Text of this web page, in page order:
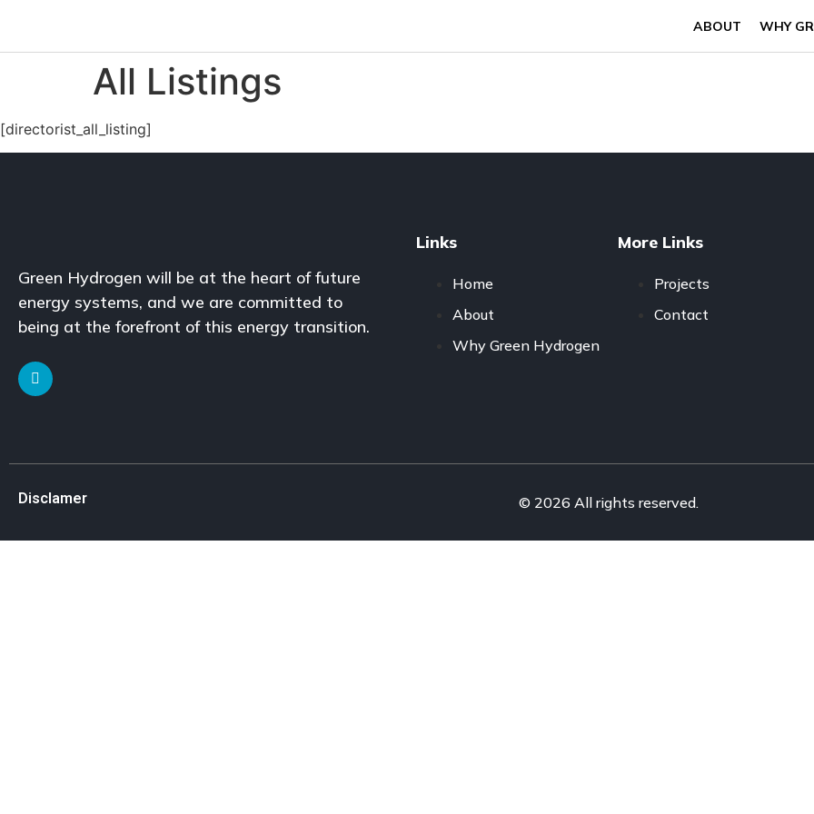
ABOUT WHY
All Listings
[directorist_all_listing]
Green Hydrogen will be at the heart of future
energy systems, and we are committed to
being at the forefront of this energy transition.
Links
Home
About
Why Green Hydrogen
More Links
Projects
Contact
Disclamer © 2026 All rights reserved.